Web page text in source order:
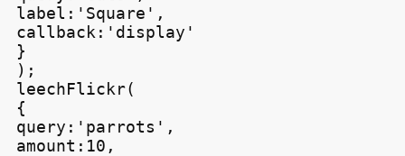
label:'Square',
callback:'display'
}
);
leechFlickr(
{
query:'parrots',
amount:10,